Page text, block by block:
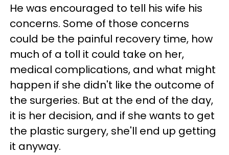
He was encouraged to tell his wife his
concerns. Some of those concerns
could be the painful recovery time, how
much of a toll it could take on her,
medical complications, and what might
happen if she didn't like the outcome of
the surgeries. But at the end of the day,
it is her decision, and if she wants to get
the plastic surgery, she'll end up getting
it anyway.